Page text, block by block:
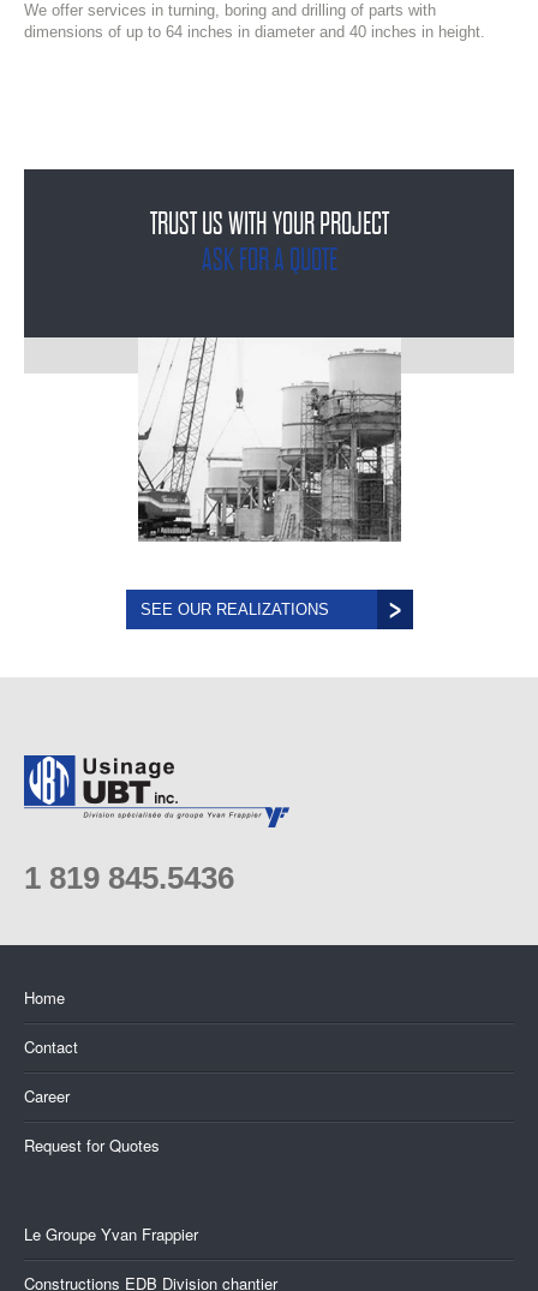
We offer services in turning, boring and drilling of parts with
dimensions of up to 64 inches in diameter and 40 inches in height.
TRUST US WITH YOUR PROJECT
ASK FOR A QUOTE
SEE OUR REALIZATIONS
1 819 845.5436
Home
Contact
Career
Request for Quotes
Le Groupe Yvan Frappier
Constructions EDB Division chantier